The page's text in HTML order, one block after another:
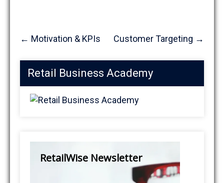
navigation
← Motivation & KPIs Customer Targeting →
Retail Business Academy
RetailWise Newsletter